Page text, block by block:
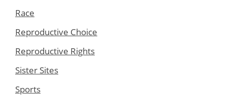
Race
Reproductive Choice
Reproductive Rights
Sister Sites
Sports